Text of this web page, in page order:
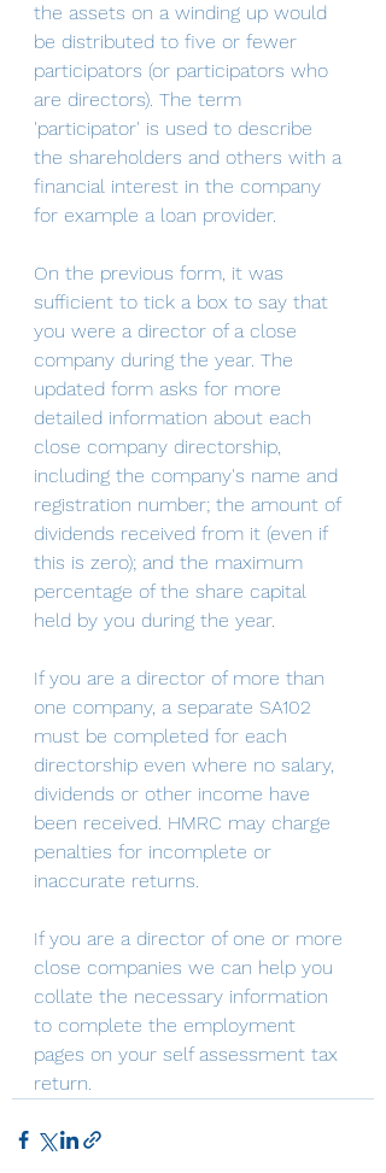
the assets on a winding up would
be distributed to five or fewer
participators (or participators who
are directors). The term
'participator' is used to describe
the shareholders and others with a
financial interest in the company
for example a loan provider.
On the previous form, it was
sufficient to tick a box to say that
you were a director of a close
company during the year. The
updated form asks for more
detailed information about each
close company directorship,
including the company's name and
registration number; the amount of
dividends received from it (even if
this is zero); and the maximum
percentage of the share capital
held by you during the year.
If you are a director of more than
one company, a separate SA102
must be completed for each
directorship even where no salary,
dividends or other income have
been received. HMRC may charge
penalties for incomplete or
inaccurate returns.
If you are a director of one or more
close companies we can help you
collate the necessary information
to complete the employment
pages on your self assessment tax
return.